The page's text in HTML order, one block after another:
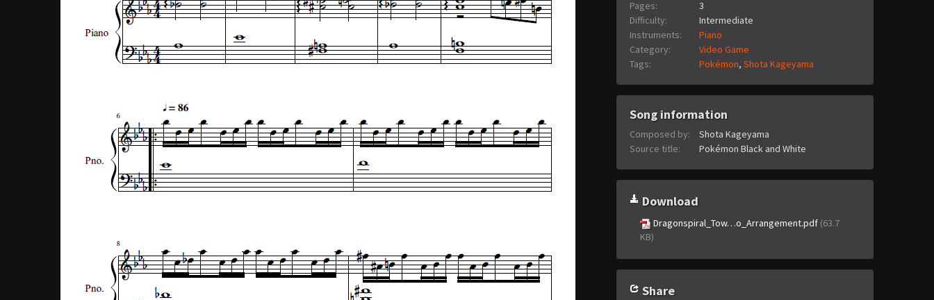
Pages:
3
Difficulty:
Intermediate
Instruments:
Piano
Category:
Video Game
Tags:
Pokémon, Shota Kageyama
Song information
Composed by:
Shota Kageyama
Source title:
Pokémon Black and White
Download
Dragonspiral_Tow…o_Arrangement.pdf (63.7
KB)
Share